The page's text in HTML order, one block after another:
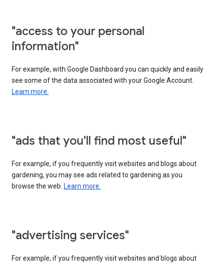
"access to your personal
information"
For example, with Google Dashboard you can quickly and easily
see some of the data associated with your Google Account.
Learn more.
"ads that you'll find most useful"
For example, if you frequently visit websites and blogs about
gardening, you may see ads related to gardening as you
browse the web. Learn more.
"advertising services"
For example, if you frequently visit websites and blogs about